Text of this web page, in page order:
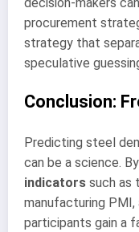
decision-makers
procurement
strategy that
speculative
Conclusion:
Predicting steel
can be a science.
indicators such as
manufacturing PMI,
participants gain a